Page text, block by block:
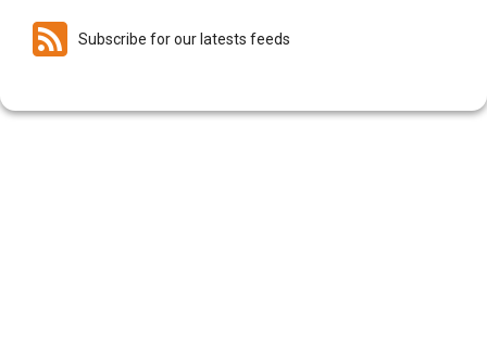
Subscribe for our latests feeds